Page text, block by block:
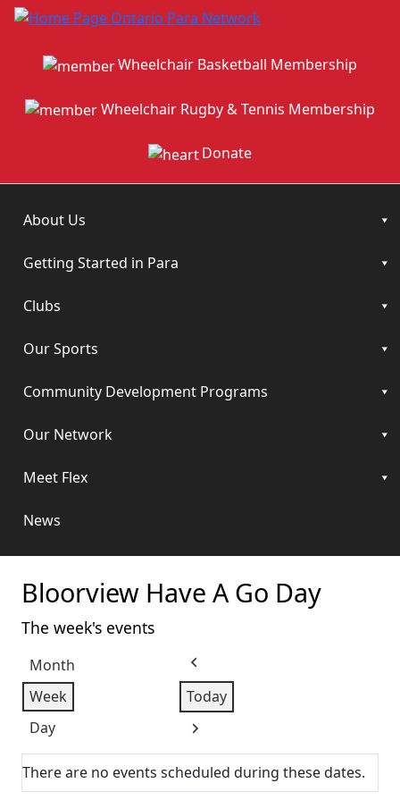
Wheelchair Basketball Membership
Wheelchair Rugby & Tennis Membership
Donate
About Us
Getting Started in Para
Clubs
Our Sports
Community Development Programs
Our Network
Meet Flex
News
Bloorview Have A Go Day
The week's events
Month
Week
Day
Previous
Today
Next
There are no events scheduled during these dates.